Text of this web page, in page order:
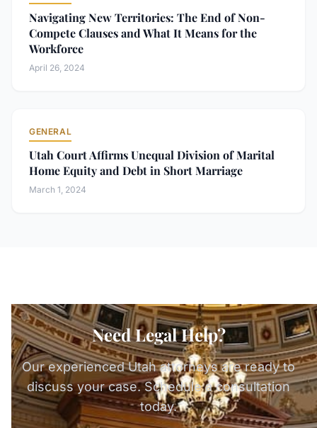
Navigating New Territories: The End of Non-
Compete Clauses and What It Means for the
Workforce
April 26, 2024
GENERAL
Utah Court Affirms Unequal Division of Marital
Home Equity and Debt in Short Marriage
March 1, 2024
Need Legal Help?
Our experienced Utah attorneys are ready to
discuss your case. Schedule a consultation
today.